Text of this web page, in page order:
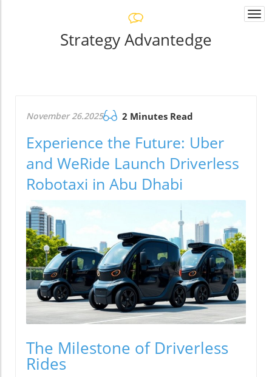
Strategy Advantedge
November 26.2025 2 Minutes Read
Experience the Future: Uber
and WeRide Launch Driverless
Robotaxi in Abu Dhabi
The Milestone of Driverless
Rides